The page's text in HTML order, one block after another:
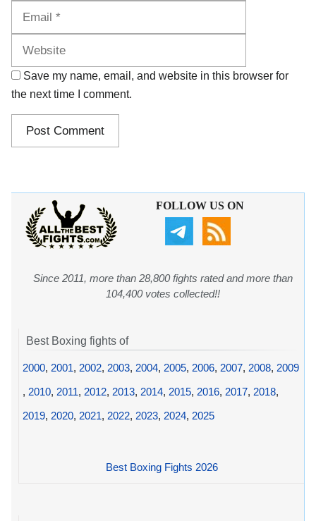
Save my name, email, and website in this browser for
the next time I comment.
FOLLOW US ON
Since 2011, more than 28,800 fights rated and more than
104,400 votes collected!!
Best Boxing fights of
2000, 2001, 2002, 2003, 2004, 2005, 2006, 2007, 2008, 2009
, 2010, 2011, 2012, 2013, 2014, 2015, 2016, 2017, 2018,
2019, 2020, 2021, 2022, 2023, 2024, 2025
Best Boxing Fights 2026